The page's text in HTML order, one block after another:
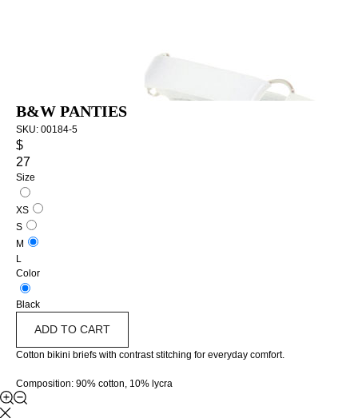
B&W PANTIES
SKU: 00184-5
$
27
Size
XS
S
M
L
Color
Black
ADD TO CART
Cotton bikini briefs with contrast stitching for everyday comfort.
Composition: 90% cotton, 10% lycra